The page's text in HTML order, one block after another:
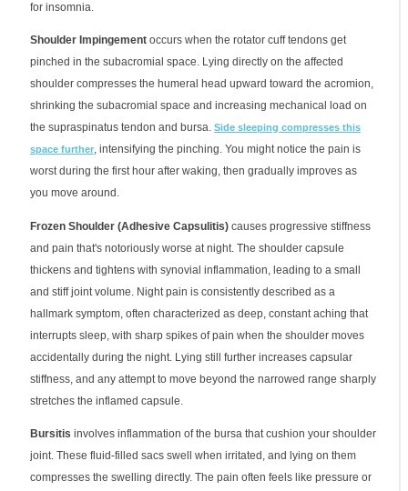
for insomnia.
Shoulder Impingement occurs when the rotator cuff tendons get
pinched in the subacromial space. Lying directly on the affected
shoulder compresses the humeral head upward toward the acromion,
shrinking the subacromial space and increasing mechanical load on
the supraspinatus tendon and bursa. Side sleeping compresses this
space further, intensifying the pinching. You might notice the pain is
worst during the first hour after waking, then gradually improves as
you move around.
Frozen Shoulder (Adhesive Capsulitis) causes progressive stiffness
and pain that's notoriously worse at night. The shoulder capsule
thickens and tightens with synovial inflammation, leading to a small
and stiff joint volume. Night pain is consistently described as a
hallmark symptom, often characterized as deep, constant aching that
interrupts sleep, with sharp spikes of pain when the shoulder moves
accidentally during the night. Lying still further increases capsular
stiffness, and any attempt to move beyond the narrowed range sharply
stretches the inflamed capsule.
Bursitis involves inflammation of the bursa that cushion your shoulder
joint. These fluid-filled sacs swell when irritated, and lying on them
compresses the swelling directly. The pain often feels like pressure or